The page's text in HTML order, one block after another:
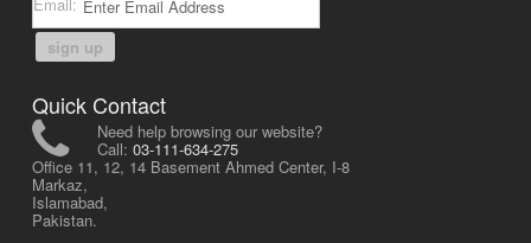
sign up
Quick Contact
Need help browsing our website?
Call: 03-111-634-275
Office 11, 12, 14 Basement Ahmed Center, I-8
Markaz,
Islamabad,
Pakistan.